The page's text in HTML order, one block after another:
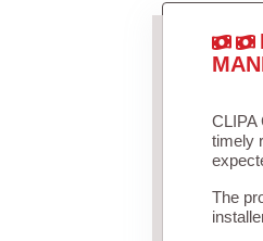
CLIPA
timely
The